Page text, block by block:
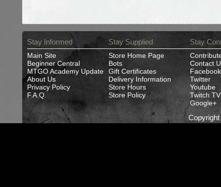
Stay Informed
Main Site
Beginner Central
MTGO Academy Update
About Us
Privacy Policy
F.A.Q.
Stay Supplied
Store Home Page
Bots
Gift Certificates
Delivery Information
Store Hours
Store Policy
Stay
Contact
Facebook
Twitter
Youtube
Twitch TV
Google+